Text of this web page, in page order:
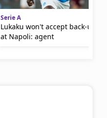
Serie A
Lukaku won't accept back-up role
at Napoli: agent